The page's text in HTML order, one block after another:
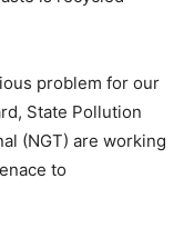
problem for our
State Pollution
(NGT) are working
to